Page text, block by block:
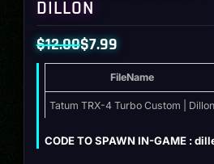
DILLON
$12.00
Original
was:
$12.00.
$7.99
Current
is:
$7.99.
FileName
Tatum TRX-4 Turbo Custom | Dillon
CODE TO SPAWN IN-GAME :